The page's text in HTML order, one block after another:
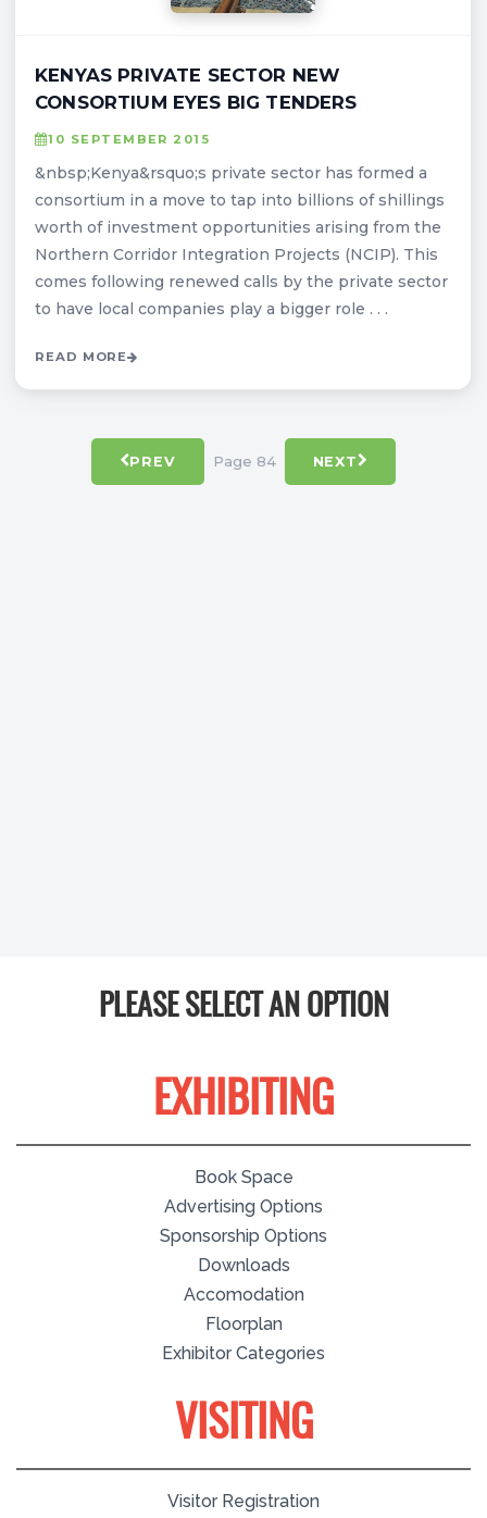
KENYAS PRIVATE SECTOR NEW
CONSORTIUM EYES BIG TENDERS
10 SEPTEMBER 2015
&nbsp;Kenya&rsquo;s private sector has formed a
consortium in a move to tap into billions of shillings
worth of investment opportunities arising from the
Northern Corridor Integration Projects (NCIP). This
comes following renewed calls by the private sector
to have local companies play a bigger role . . .
READ MORE
PREV Page 84 NEXT
PLEASE SELECT AN OPTION
EXHIBITING
Book Space
Advertising Options
Sponsorship Options
Downloads
Accomodation
Floorplan
Exhibitor Categories
VISITING
Visitor Registration